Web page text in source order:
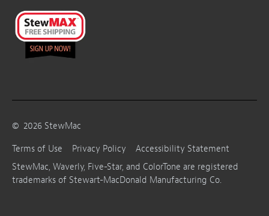
© 2026 StewMac
Terms of Use
Privacy Policy
Accessibility Statement
StewMac, Waverly, Five-Star, and ColorTone are registered
trademarks of Stewart-MacDonald Manufacturing Co.